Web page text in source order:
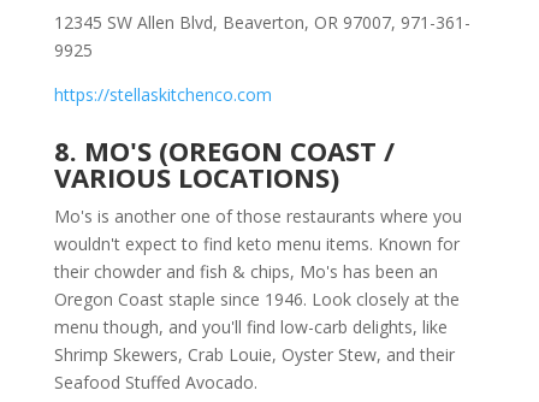
12345 SW Allen Blvd, Beaverton, OR 97007, 971-361-
9925
https://stellaskitchenco.com
8. MO'S (OREGON COAST /
VARIOUS LOCATIONS)
Mo's is another one of those restaurants where you
wouldn't expect to find keto menu items. Known for
their chowder and fish & chips, Mo's has been an
Oregon Coast staple since 1946. Look closely at the
menu though, and you'll find low-carb delights, like
Shrimp Skewers, Crab Louie, Oyster Stew, and their
Seafood Stuffed Avocado.